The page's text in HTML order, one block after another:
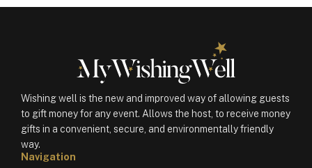
Wishing well is the new and improved way of allowing guests
to gift money for any event. Allows the host, to receive money
gifts in a convenient, secure, and environmentally friendly
way.
Navigation